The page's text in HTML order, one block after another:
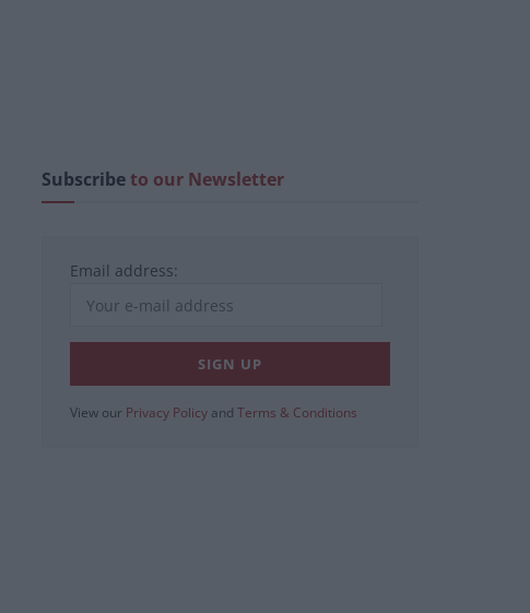
Subscribeto our Newsletter
Email address:
View our Privacy Policy and Terms & Conditions